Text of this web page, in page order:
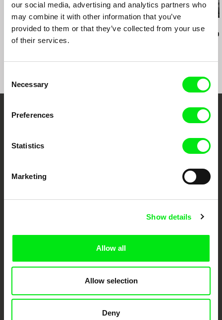
our social media, advertising and analytics partners who
may combine it with other information that you’ve
provided to them or that they’ve collected from your use
of their services.
Selection
Necessary
Preferences
Statistics
Marketing
Show details
Allow all
Allow selection
Deny
Audrius Mickevičius
Exemplary Behaviour
Oksana Karpovych
Don't Worry, the Doors
Tales of Two
Embrace the World
European documentary film festivals. Our aim is to advance the